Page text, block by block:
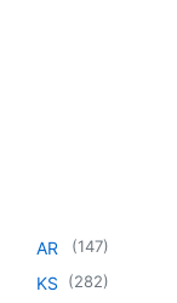
AR (147)
KS (282)